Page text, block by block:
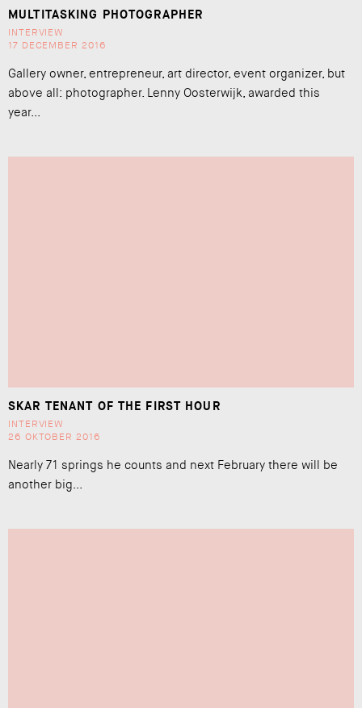
MULTITASKING PHOTOGRAPHER
INTERVIEW
17 DECEMBER 2016
Gallery owner, entrepreneur, art director, event organizer, but
above all: photographer. Lenny Oosterwijk, awarded this
year...
SKAR TENANT OF THE FIRST HOUR
INTERVIEW
26 OKTOBER 2016
Nearly 71 springs he counts and next February there will be
another big...